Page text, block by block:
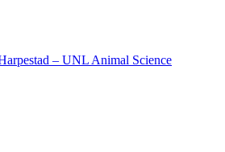
– UNL Animal Science